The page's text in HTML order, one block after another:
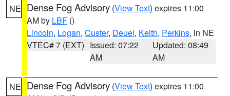
NE Dense Fog Advisory (View Text) expires 11:00
AM by LBF ()
Lincoln, Logan, Custer, Deuel, Keith, Perkins, in NE
VTEC# 7 (EXT) Issued: 07:22
AM
Updated: 08:49
AM
NE Dense Fog Advisory (View Text) expires 11:00